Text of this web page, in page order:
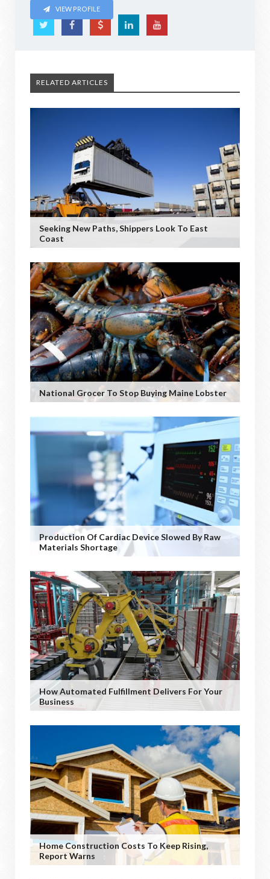
VIEW PROFILE
RELATED ARTICLES
Seeking New Paths, Shippers Look To East
Coast
National Grocer To Stop Buying Maine Lobster
Production Of Cardiac Device Slowed By Raw
Materials Shortage
How Automated Fulfillment Delivers For Your
Business
Home Construction Costs To Keep Rising,
Report Warns